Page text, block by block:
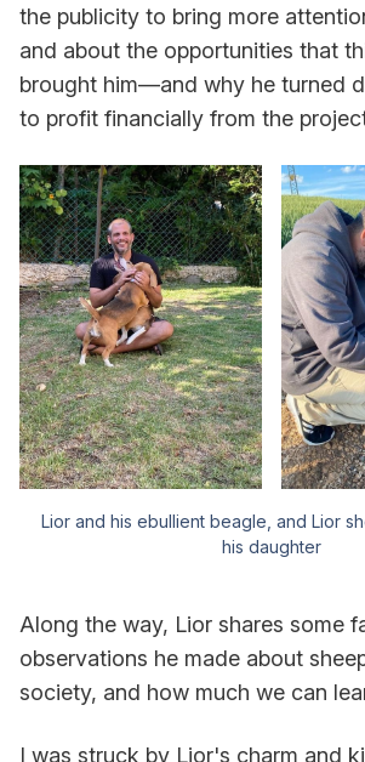
the publicity to bring more
and about the opportunities that
brought him—and why he turned
to profit financially from the
Lior and his ebullient beagle, and Lior
his daughter
Along the way, Lior shares some
observations he made about
society, and how much we can
I was struck by Lior's charm and